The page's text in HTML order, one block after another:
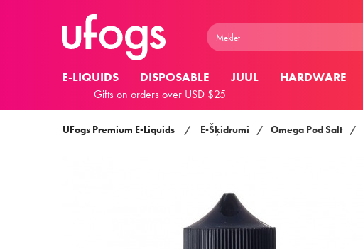
E-LIQUIDS DISPOSABLE JUUL HARDWARE
Gifts on orders over USD $25
UFogs Premium E-Liquids / E-Šķidrumi / Omega Pod Salt /